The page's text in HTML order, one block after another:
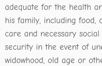
adequate for the health
his family, including food,
care and necessary
security in the event of
widowhood, old age or